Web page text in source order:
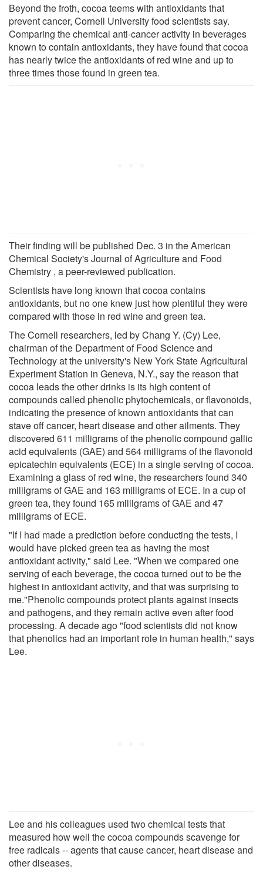
Beyond the froth, cocoa teems with antioxidants that
prevent cancer, Cornell University food scientists say.
Comparing the chemical anti-cancer activity in beverages
known to contain antioxidants, they have found that cocoa
has nearly twice the antioxidants of red wine and up to
three times those found in green tea.
Their finding will be published Dec. 3 in the American
Chemical Society's Journal of Agriculture and Food
Chemistry , a peer-reviewed publication.
Scientists have long known that cocoa contains
antioxidants, but no one knew just how plentiful they were
compared with those in red wine and green tea.
The Cornell researchers, led by Chang Y. (Cy) Lee,
chairman of the Department of Food Science and
Technology at the university's New York State Agricultural
Experiment Station in Geneva, N.Y., say the reason that
cocoa leads the other drinks is its high content of
compounds called phenolic phytochemicals, or flavonoids,
indicating the presence of known antioxidants that can
stave off cancer, heart disease and other ailments. They
discovered 611 milligrams of the phenolic compound gallic
acid equivalents (GAE) and 564 milligrams of the flavonoid
epicatechin equivalents (ECE) in a single serving of cocoa.
Examining a glass of red wine, the researchers found 340
milligrams of GAE and 163 milligrams of ECE. In a cup of
green tea, they found 165 milligrams of GAE and 47
milligrams of ECE.
"If I had made a prediction before conducting the tests, I
would have picked green tea as having the most
antioxidant activity," said Lee. "When we compared one
serving of each beverage, the cocoa turned out to be the
highest in antioxidant activity, and that was surprising to
me."Phenolic compounds protect plants against insects
and pathogens, and they remain active even after food
processing. A decade ago "food scientists did not know
that phenolics had an important role in human health," says
Lee.
Lee and his colleagues used two chemical tests that
measured how well the cocoa compounds scavenge for
free radicals -- agents that cause cancer, heart disease and
other diseases.